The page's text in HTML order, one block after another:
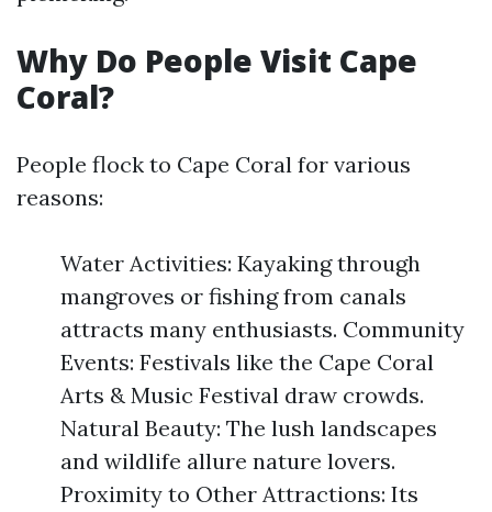
Why Do People Visit Cape
Coral?
People flock to Cape Coral for various
reasons:
Water Activities: Kayaking through
mangroves or fishing from canals
attracts many enthusiasts. Community
Events: Festivals like the Cape Coral
Arts & Music Festival draw crowds.
Natural Beauty: The lush landscapes
and wildlife allure nature lovers.
Proximity to Other Attractions: Its